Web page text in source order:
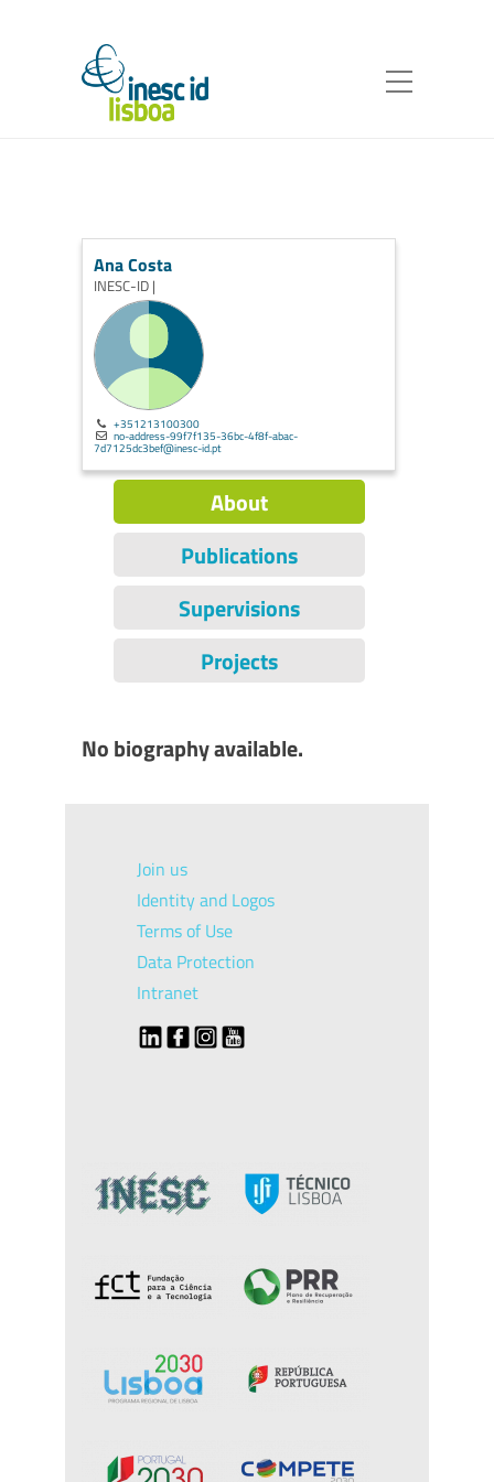
Ana Costa
INESC-ID |
+351213100300
no-address-99f7f135-36bc-4f8f-abac-
7d7125dc3bef@inesc-id.pt
About
Publications
Supervisions
Projects
No biography available.
Join us
Identity and Logos
Terms of Use
Data Protection
Intranet